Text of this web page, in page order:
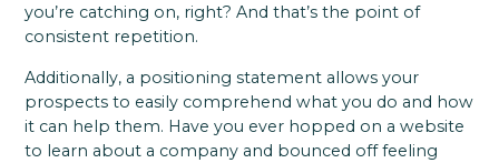
you’re catching on, right? And that’s the point of
consistent repetition.
Additionally, a positioning statement allows your
prospects to easily comprehend what you do and how
it can help them. Have you ever hopped on a website
to learn about a company and bounced off feeling